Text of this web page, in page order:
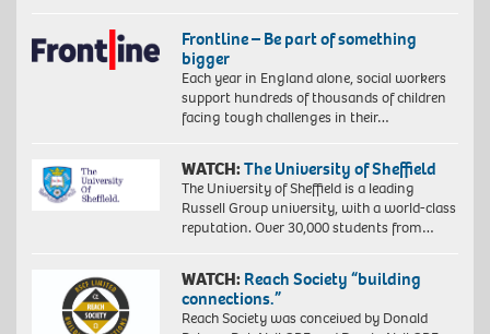
Frontline – Be part of something
bigger
Each year in England alone, social workers
support hundreds of thousands of children
facing tough challenges in their…
WATCH:The University of Sheffield
The University of Sheffield is a leading
Russell Group university, with a world-class
reputation. Over 30,000 students from…
WATCH: Reach Society “building
connections.”
Reach Society was conceived by Donald